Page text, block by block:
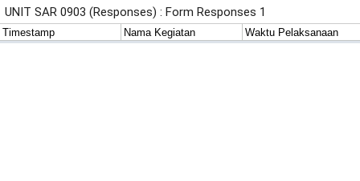
UNIT SAR 0903 (Responses) : Form Responses 1